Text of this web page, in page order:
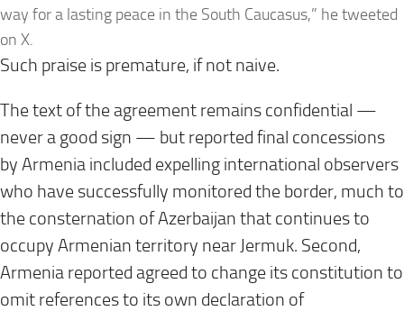
way for a lasting peace in the South Caucasus,” he tweeted
on X.
Such praise is premature, if not naive.
The text of the agreement remains confidential —
never a good sign — but reported final concessions
by Armenia included expelling international observers
who have successfully monitored the border, much to
the consternation of Azerbaijan that continues to
occupy Armenian territory near Jermuk. Second,
Armenia reported agreed to change its constitution to
omit references to its own declaration of